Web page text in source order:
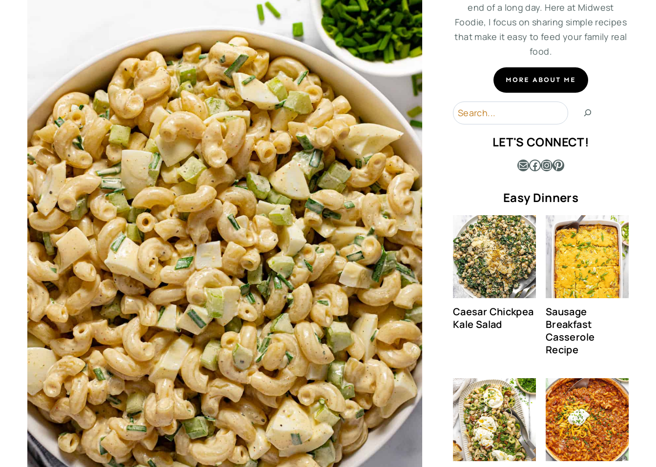
end of a long day. Here at Midwest
Foodie, I focus on sharing simple recipes
that make it easy to feed your family real
food.
MORE ABOUT ME
Search
LET'S CONNECT!
MailFacebook
Instagram
Pinterest
Easy Dinners
Caesar Chickpea
Kale Salad
Sausage
Breakfast
Casserole
Recipe